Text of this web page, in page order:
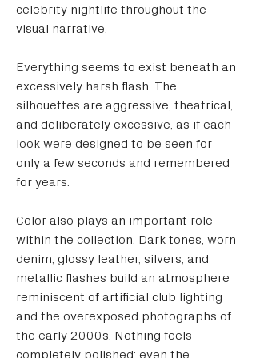
celebrity nightlife throughout the
visual narrative.
Everything seems to exist beneath an
excessively harsh flash. The
silhouettes are aggressive, theatrical,
and deliberately excessive, as if each
look were designed to be seen for
only a few seconds and remembered
for years.
Color also plays an important role
within the collection. Dark tones, worn
denim, glossy leather, silvers, and
metallic flashes build an atmosphere
reminiscent of artificial club lighting
and the overexposed photographs of
the early 2000s. Nothing feels
completely polished; even the